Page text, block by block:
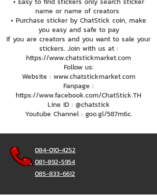
name or name of creators
• Purchase sticker by ChatStick coin, make
you easy and safe to pay
If you are creators and you want to sale your
stickers. Join with us at :
https://www.chatstickmarket.com
Follow us:
Website : www.chatstickmarket.com
Fanpage :
https://www.facebook.com/ChatStick.TH
Line ID : @chatstick
Youtube Channel : goo.gl/587m6c.
084-010-4252
081-892-5954
085-833-6612